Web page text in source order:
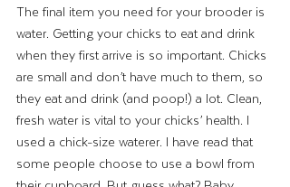
The final item you need for your brooder is
water. Getting your chicks to eat and drink
when they first arrive is so important. Chicks
are small and don’t have much to them, so
they eat and drink (and poop!) a lot. Clean,
fresh water is vital to your chicks’ health. I
used a chick-size waterer. I have read that
some people choose to use a bowl from